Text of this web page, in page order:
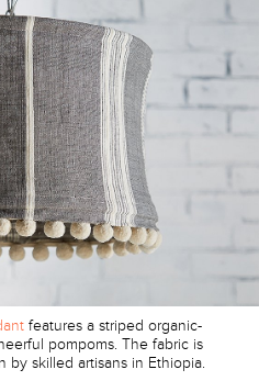
features a striped organic-
pompoms. The fabric is
by skilled artisans in Ethiopia.